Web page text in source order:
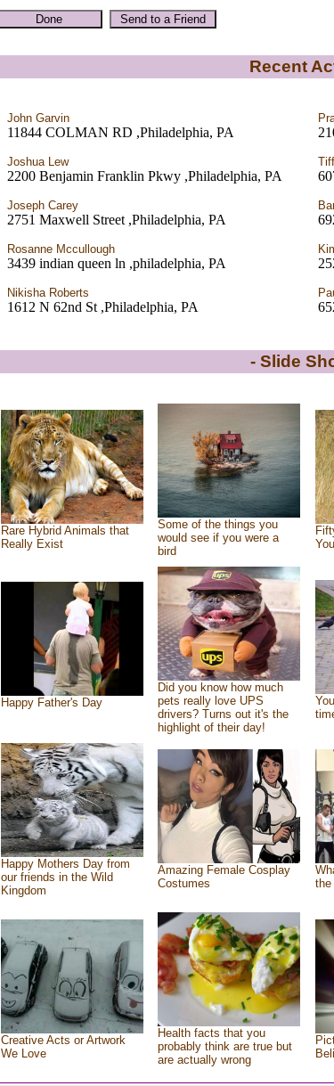
Recent
John Garvin
11844 COLMAN RD ,Philadelphia, PA
Joshua Lew
2200 Benjamin Franklin Pkwy ,Philadelphia, PA
Joseph Carey
2751 Maxwell Street ,Philadelphia, PA
Rosanne Mccullough
3439 indian queen ln ,philadelphia, PA
Nikisha Roberts
1612 N 62nd St ,Philadelphia, PA
- Slide
Rare Hybrid Animals that
Really Exist
Some of the things you
would see if you were a
bird
Happy Father's Day
Did you know how much
pets really love UPS
drivers? Turns out it's the
highlight of their day!
Happy Mothers Day from
our friends in the Wild
Kingdom
Amazing Female Cosplay
Costumes
the
Creative Acts or Artwork
We Love
Health facts that you
probably think are true but
are actually wrong